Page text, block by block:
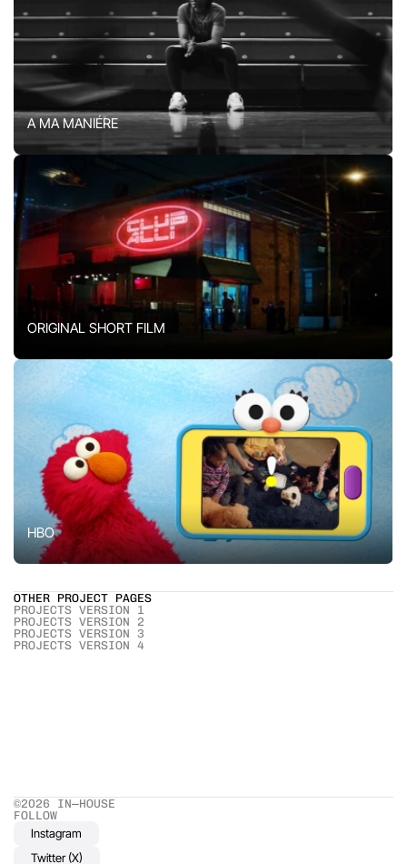
A MA MANIÉRE
ORIGINAL SHORT FILM
HBO
OTHER PROJECT PAGES
PROJECTS VERSION 1
PROJECTS VERSION 2
PROJECTS VERSION 3
PROJECTS VERSION 4
©2026 IN—HOUSE
FOLLOW
Instagram
Twitter (X)